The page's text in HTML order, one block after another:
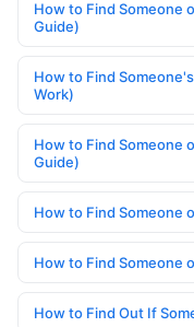
How to Find Someone
Guide)
How to Find
Work)
How to Find Someone
Guide)
How to Find Someone
How to Find Someone
How to Find Out If